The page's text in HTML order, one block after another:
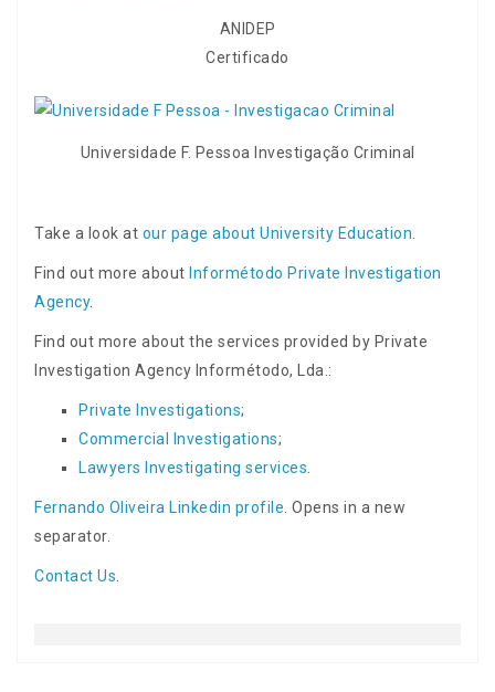
ANIDEP
Certificado
Universidade F. Pessoa Investigação Criminal
Take a look at our page about University Education
Find out more about Informétodo Private Investigation
Agency.
Find out more about the services provided by Private
Investigation Agency Informétodo, Lda.:
Private Investigations;
Commercial Investigations;
Lawyers Investigating services
Fernando Oliveira Linkedin profile . Opens in a new
separator.
Contact Us